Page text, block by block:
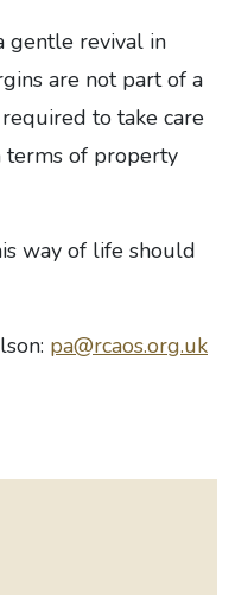
gentle revival in
are not part of a
to take care
of property
way of life should
pa@rcaos.org.uk